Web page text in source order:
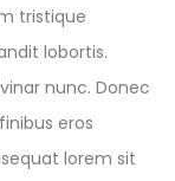
tristique
lobortis.
nunc. Donec
eros
lorem sit